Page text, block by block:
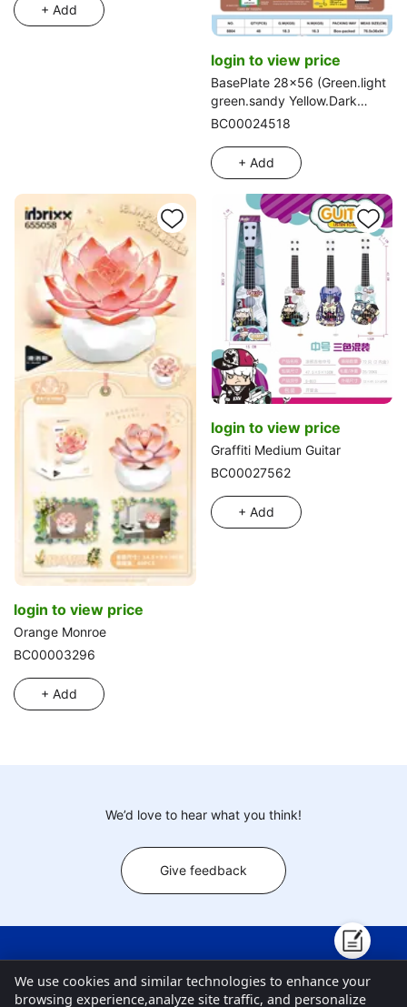
+ Add
login to view price
BasePlate 28x56 (Green.light
green.sandy Yellow.Dark
grey.Light grey.Blue.White)
BC00024518
+ Add
login to view price
Orange Monroe
BC00003296
+ Add
login to view price
Graffiti Medium Guitar
BC00027562
+ Add
We’d love to hear what you think!
Give feedback
New ProductsAbout ToysChartBlogsContact Us
Customer CenterFAQ Privacy Policy
We use cookies and similar technologies to enhance your
browsing experience,analyze site traffic, and personalize